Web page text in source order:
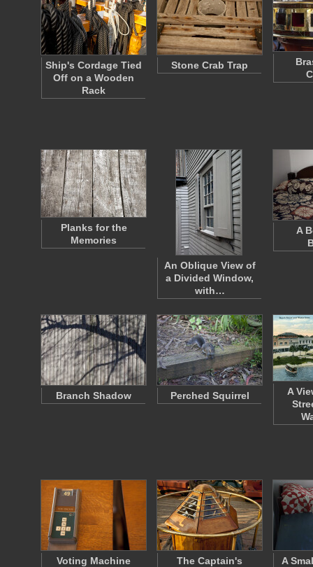
Ship's Cordage Tied
Off on a Wooden
Rack
Stone Crab Trap
Planks for the
Memories
An Oblique View of
a Divided Window,
with…
A
Branch Shadow Perched Squirrel
A
Voting Machine
The Captain's
A